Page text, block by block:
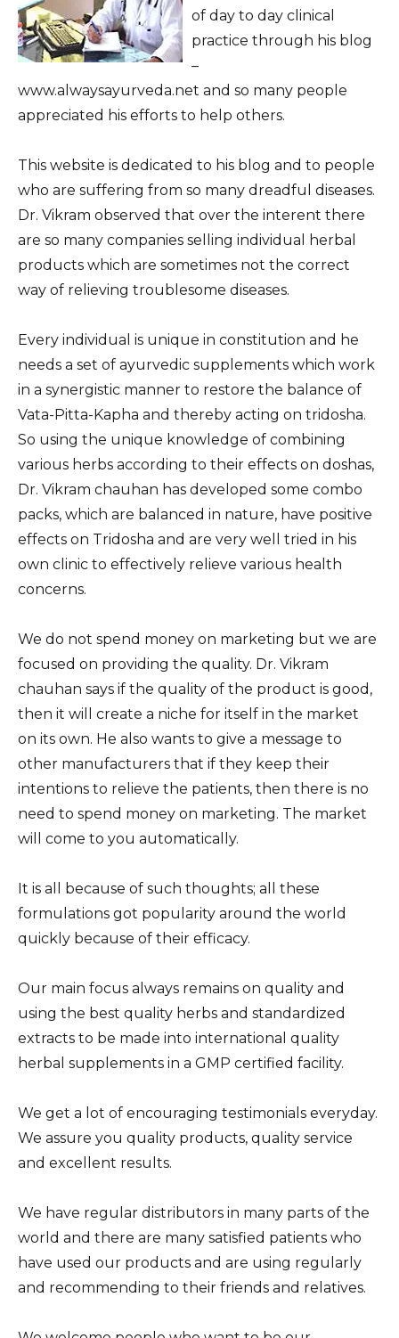
of day to day clinical
practice through his blog
–
www.alwaysayurveda.net and so many people
appreciated his efforts to help others.
This website is dedicated to his blog and to people
who are suffering from so many dreadful diseases.
Dr. Vikram observed that over the interent there
are so many companies selling individual herbal
products which are sometimes not the correct
way of relieving troublesome diseases.
Every individual is unique in constitution and he
needs a set of ayurvedic supplements which work
in a synergistic manner to restore the balance of
Vata-Pitta-Kapha and thereby acting on tridosha.
So using the unique knowledge of combining
various herbs according to their effects on doshas,
Dr. Vikram chauhan has developed some combo
packs, which are balanced in nature, have positive
effects on Tridosha and are very well tried in his
own clinic to effectively relieve various health
concerns.
We do not spend money on marketing but we are
focused on providing the quality. Dr. Vikram
chauhan says if the quality of the product is good,
then it will create a niche for itself in the market
on its own. He also wants to give a message to
other manufacturers that if they keep their
intentions to relieve the patients, then there is no
need to spend money on marketing. The market
will come to you automatically.
It is all because of such thoughts; all these
formulations got popularity around the world
quickly because of their efficacy.
Our main focus always remains on quality and
using the best quality herbs and standardized
extracts to be made into international quality
herbal supplements in a GMP certified facility.
We get a lot of encouraging testimonials everyday.
We assure you quality products, quality service
and excellent results.
We have regular distributors in many parts of the
world and there are many satisfied patients who
have used our products and are using regularly
and recommending to their friends and relatives.